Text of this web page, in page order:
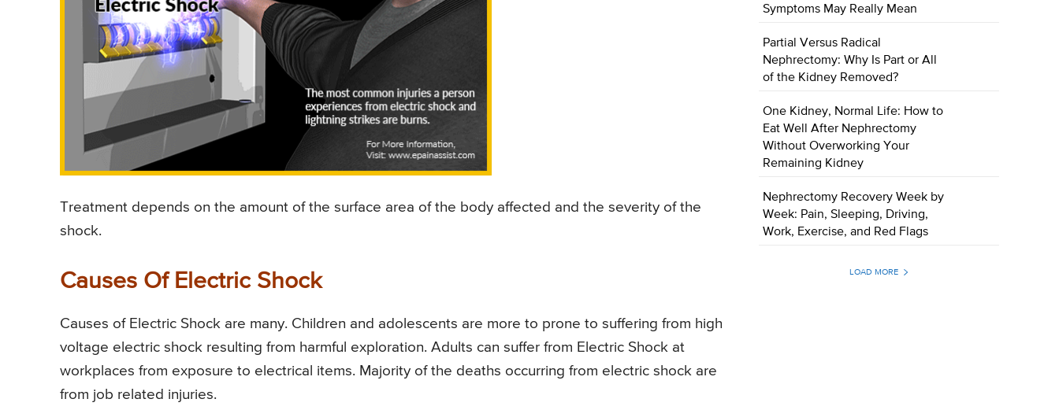
Treatment depends on the amount of the surface area of the body affected and the severity of the
shock.
Causes Of Electric Shock
Causes of Electric Shock are many. Children and adolescents are more to prone to suffering from high
voltage electric shock resulting from harmful exploration. Adults can suffer from Electric Shock at
workplaces from exposure to electrical items. Majority of the deaths occurring from electric shock are
from job related injuries.
Symptoms May Really Mean
Partial Versus Radical
Nephrectomy: Why Is Part or All
of the Kidney Removed?
One Kidney, Normal Life: How to
Eat Well After Nephrectomy
Without Overworking Your
Remaining Kidney
Nephrectomy Recovery Week by
Week: Pain, Sleeping, Driving,
Work, Exercise, and Red Flags
LOAD MORE